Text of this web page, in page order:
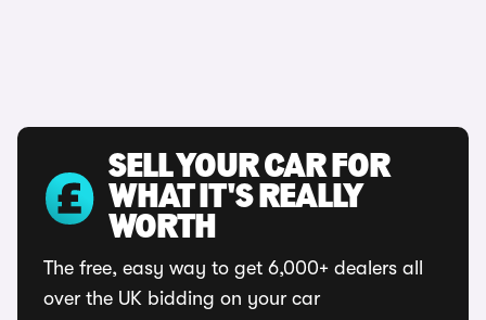
SELL YOUR CAR FOR
WHAT IT'S REALLY
WORTH
The free, easy way to get 6,000+ dealers all
over the UK bidding on your car